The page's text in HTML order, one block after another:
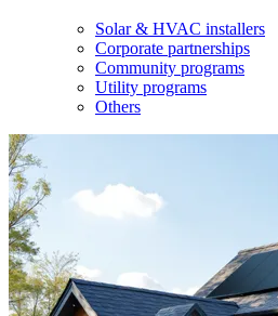
Solar & HVAC installers
Corporate partnerships
Community programs
Utility programs
Others